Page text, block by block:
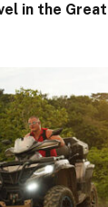
in the